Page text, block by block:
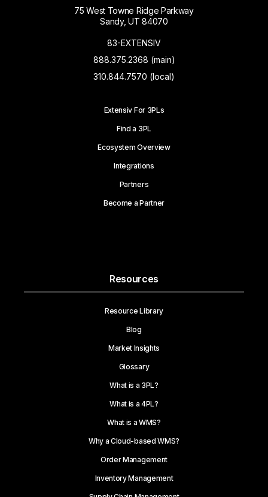
75 West Towne Ridge Parkway
Sandy, UT 84070
83-EXTENSIV
888.375.2368 (main)
310.844.7570 (local)
Extensiv For 3PLs
Find a 3PL
Ecosystem Overview
Integrations
Partners
Become a Partner
Resources
Resource Library
Blog
Market Insights
Glossary
What is a 3PL?
What is a 4PL?
What is a WMS?
Why a Cloud-based WMS?
Order Management
Inventory Management